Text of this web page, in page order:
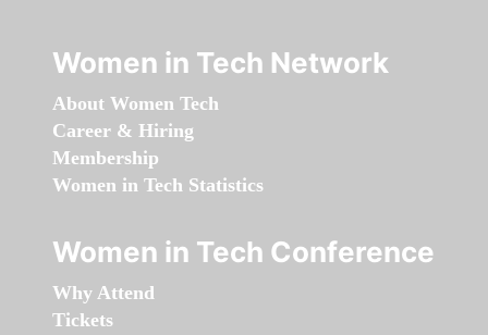
Women in Tech Network
About Women Tech
Career & Hiring
Membership
Women in Tech Statistics
Women in Tech Conference
Why Attend
Tickets